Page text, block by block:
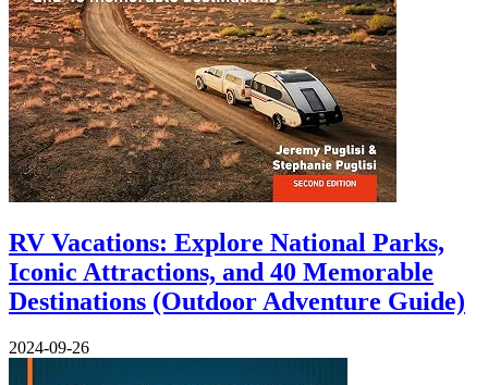
RV Vacations: Explore National Parks,
Iconic Attractions, and 40 Memorable
Destinations (Outdoor Adventure Guide)
2024-09-26